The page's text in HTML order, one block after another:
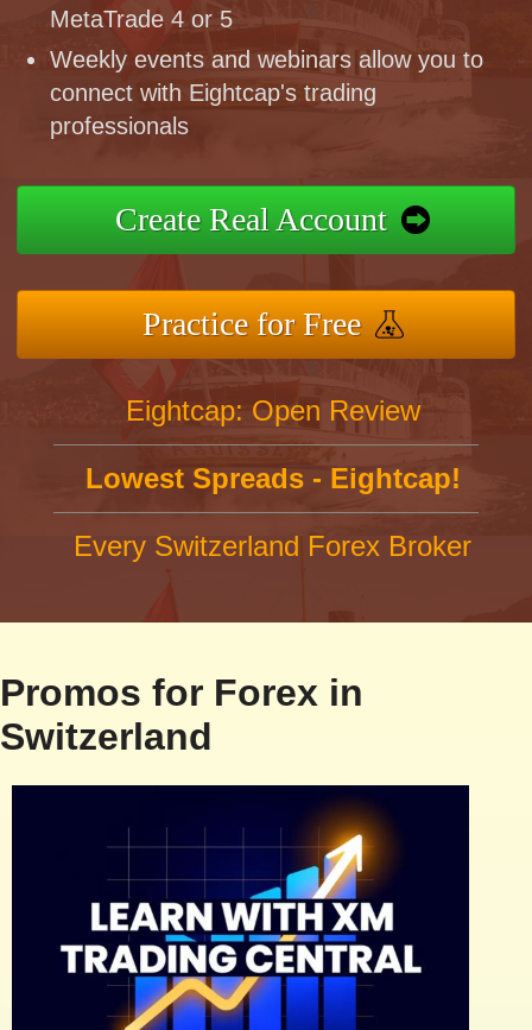
MetaTrade 4 or 5
Weekly events and webinars allow you to
connect with Eightcap's trading
professionals
Create Real Account
Practice for Free
Eightcap: Open Review
Lowest Spreads - Eightcap!
Every Switzerland Forex Broker
Promos for Forex in
Switzerland